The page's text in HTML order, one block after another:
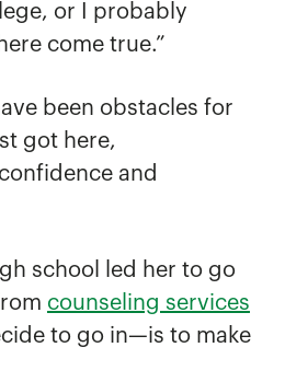
or I probably
come true.”
been obstacles for
got here,
and
school led her to go
counseling services
to go in—is to make